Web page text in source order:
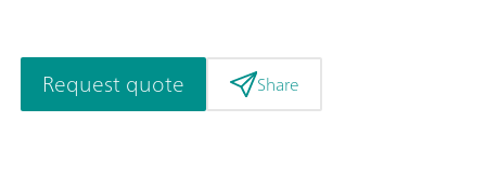
Request quote Share